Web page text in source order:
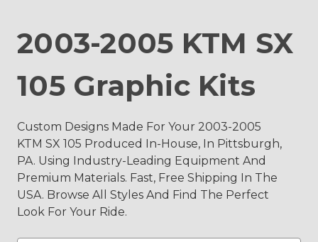
2003-2005 KTM SX
105 Graphic Kits
Custom Designs Made For Your 2003-2005
KTM SX 105 Produced In-House, In Pittsburgh,
PA. Using Industry-Leading Equipment And
Premium Materials. Fast, Free Shipping In The
USA. Browse All Styles And Find The Perfect
Look For Your Ride.